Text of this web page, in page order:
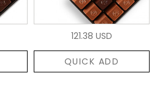
121.38 USD
QUICK ADD